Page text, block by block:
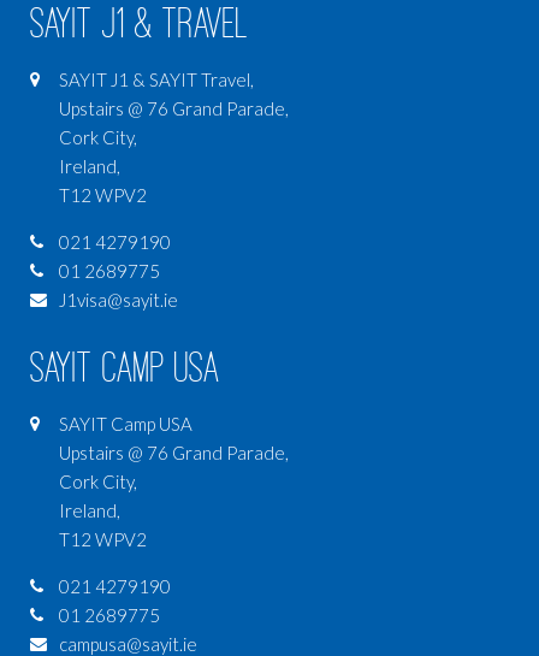
SAYIT J1 & Travel
SAYIT J1 & SAYIT Travel,
Upstairs @ 76 Grand Parade,
Cork City,
Ireland,
T12 WPV2
021 4279190
01 2689775
J1visa@sayit.ie
SAYIT Camp USA
SAYIT Camp USA
Upstairs @ 76 Grand Parade,
Cork City,
Ireland,
T12 WPV2
021 4279190
01 2689775
campusa@sayit.ie